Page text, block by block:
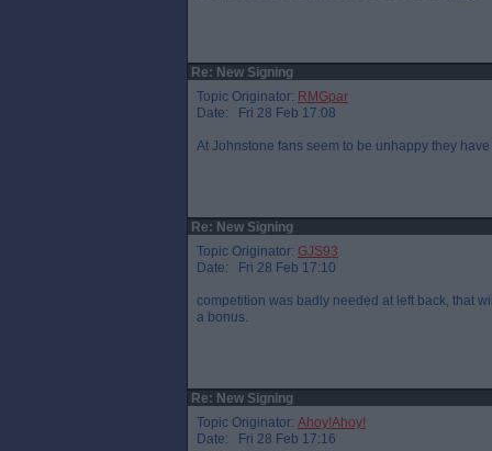
Re: New Signing
Topic Originator: RMGpar
Date: Fri 28 Feb 17:08
At Johnstone fans seem to be unhappy they
Re: New Signing
Topic Originator: GJS93
Date: Fri 28 Feb 17:10
competition was badly needed at left back, that
a bonus.
Re: New Signing
Topic Originator: Ahoy!Ahoy!
Date: Fri 28 Feb 17:16